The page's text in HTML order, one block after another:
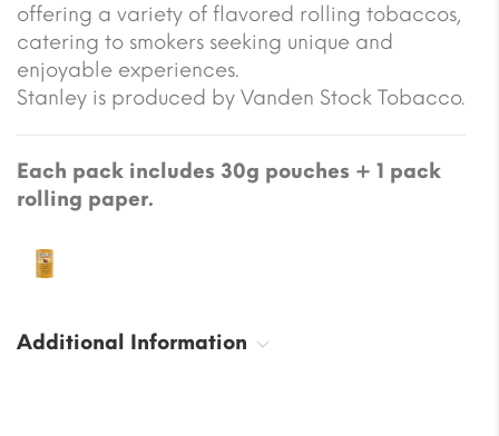
offering a variety of flavored rolling tobaccos,
catering to smokers seeking unique and
enjoyable experiences.
Stanley is produced by Vanden Stock Tobacco.
Each pack includes 30g pouches + 1 pack
rolling paper.
Additional Information